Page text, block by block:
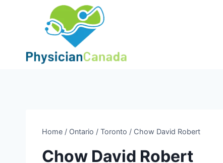
Home / Ontario / Toronto / Chow David Robert
Chow David Robert